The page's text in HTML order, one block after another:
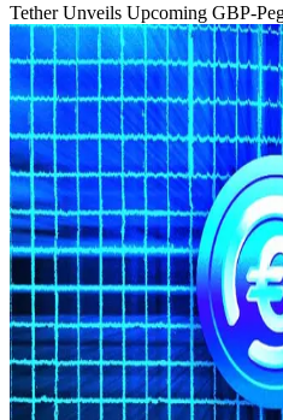
Tether Unveils Upcoming GBP-